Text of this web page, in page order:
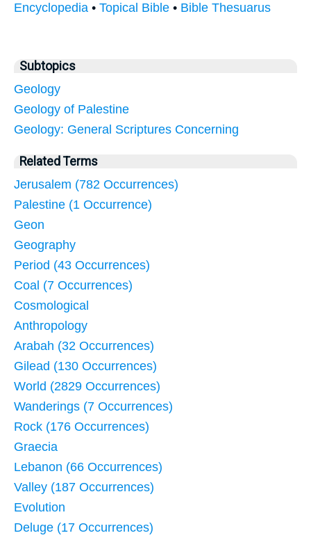
Encyclopedia • Topical Bible • Bible Thesuarus
Subtopics
Geology
Geology of Palestine
Geology: General Scriptures Concerning
Related Terms
Jerusalem (782 Occurrences)
Palestine (1 Occurrence)
Geon
Geography
Period (43 Occurrences)
Coal (7 Occurrences)
Cosmological
Anthropology
Arabah (32 Occurrences)
Gilead (130 Occurrences)
World (2829 Occurrences)
Wanderings (7 Occurrences)
Rock (176 Occurrences)
Graecia
Lebanon (66 Occurrences)
Valley (187 Occurrences)
Evolution
Deluge (17 Occurrences)